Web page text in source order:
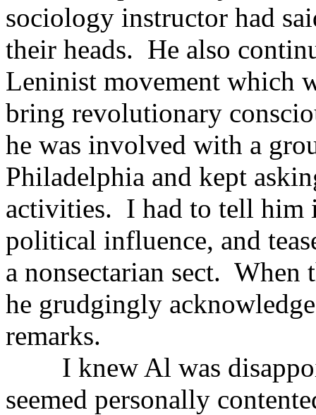
sociology instructor had
their heads. He also
Leninist movement which
bring revolutionary
he was involved with a
Philadelphia and kept
activities. I had to tell him
political influence, and
a nonsectarian sect.
he grudgingly
remarks.
I knew Al was
seemed personally